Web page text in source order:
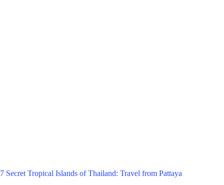
7 Secret Tropical Islands of Thailand: Travel from Pattaya